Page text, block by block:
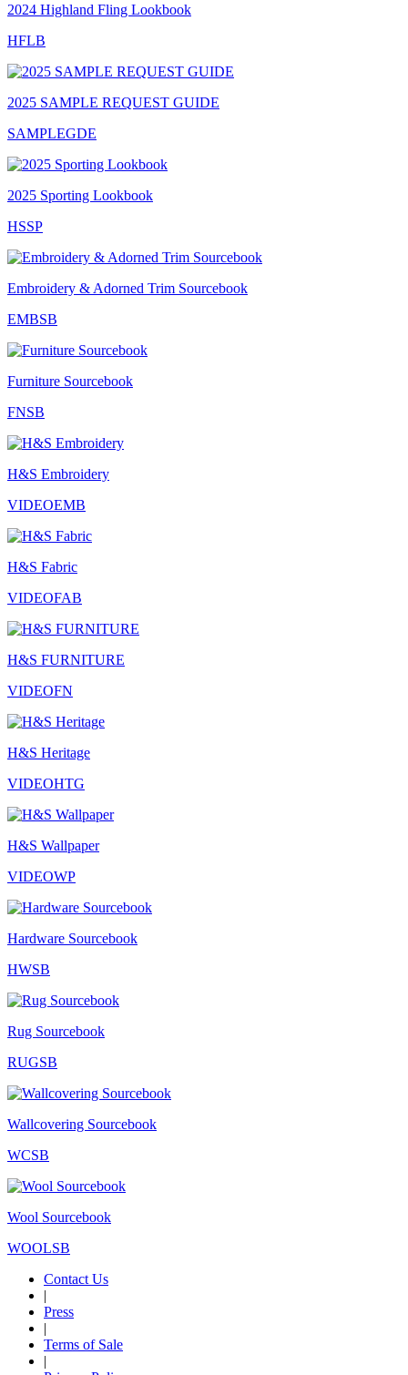
2024 Highland Fling Lookbook
HFLB
2025 SAMPLE REQUEST GUIDE
SAMPLEGDE
2025 Sporting Lookbook
HSSP
Embroidery & Adorned Trim Sourcebook
EMBSB
Furniture Sourcebook
FNSB
H&S Embroidery
VIDEOEMB
H&S Fabric
VIDEOFAB
H&S FURNITURE
VIDEOFN
H&S Heritage
VIDEOHTG
H&S Wallpaper
VIDEOWP
Hardware Sourcebook
HWSB
Rug Sourcebook
RUGSB
Wallcovering Sourcebook
WCSB
Wool Sourcebook
WOOLSB
Contact Us
|
Press
|
Terms of Sale
|